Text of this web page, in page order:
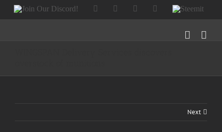
Join
FacebookTwitter InstagramTumblrSteemit
Next